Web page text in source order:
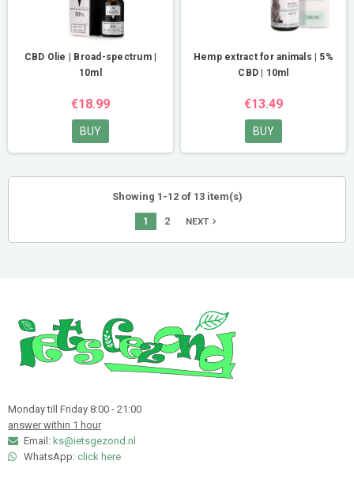
CBD Olie | Broad-spectrum |
10ml
€18.99
BUY
Hemp extract for animals | 5%
CBD | 10ml
€13.49
BUY
Showing 1-12 of 13 item(s)
1 2 NEXTnavigate_next
Monday till Friday 8:00 - 21:00
answer within 1 hour
Email: ks@ietsgezond.nl
WhatsApp: click here